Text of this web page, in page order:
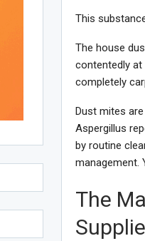
This
The house
contentedly at
completely
Dust mites
Aspergillus
by routine
management.
The